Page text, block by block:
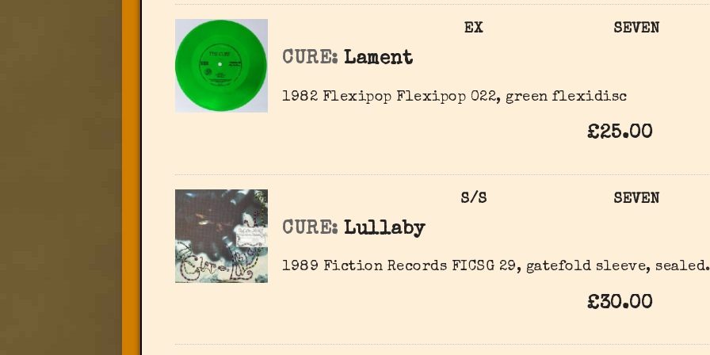
SEVEN
EX
CURE: Lament
1982 Flexipop Flexipop 022, green flexidisc
£25.00
SEVEN
S/S
CURE: Lullaby
1989 Fiction Records FICSG 29, gatefold sleeve, sealed.
£30.00